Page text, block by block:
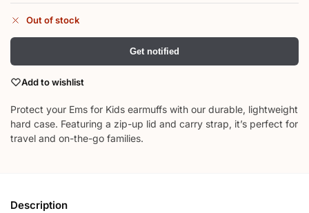
Out of stock
Get notified
Add to wishlist
Protect your Ems for Kids earmuffs with our durable, lightweight
hard case. Featuring a zip-up lid and carry strap, it’s perfect for
travel and on-the-go families.
Description